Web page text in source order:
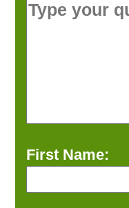
First Name: